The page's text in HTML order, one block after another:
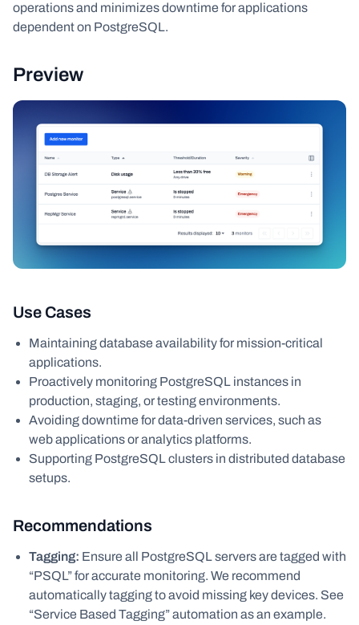
operations and minimizes downtime for applications
dependent on PostgreSQL.
Preview
Use Cases
Maintaining database availability for mission-critical
applications.
Proactively monitoring PostgreSQL instances in
production, staging, or testing environments.
Avoiding downtime for data-driven services, such as
web applications or analytics platforms.
Supporting PostgreSQL clusters in distributed database
setups.
Recommendations
Tagging: Ensure all PostgreSQL servers are tagged with
“PSQL” for accurate monitoring. We recommend
automatically tagging to avoid missing key devices. See
“Service Based Tagging” automation as an example.